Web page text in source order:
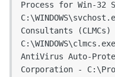
Process for Win-32
Consultants
AntiVirus Auto-
Corporation -